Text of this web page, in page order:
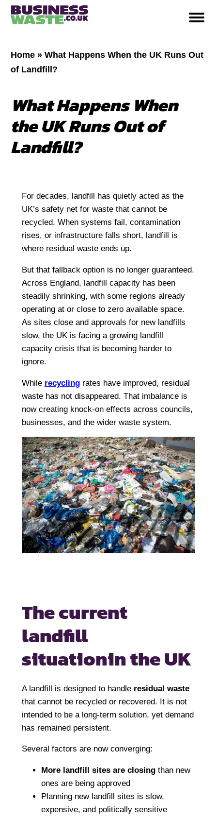
Home »What Happens When the UK Runs Out
of Landfill?
What Happens When
the UK Runs Out of
Landfill?
For decades, landfill has quietly acted as the
UK’s safety net for waste that cannot be
recycled. When systems fail, contamination
rises, or infrastructure falls short, landfill is
where residual waste ends up.
But that fallback option is no longer guaranteed.
Across England, landfill capacity has been
steadily shrinking, with some regions already
operating at or close to zero available space.
As sites close and approvals for new landfills
slow, the UK is facing a growing landfill
capacity crisis that is becoming harder to
ignore.
While recyclingrates have improved, residual
waste has not disappeared. That imbalance is
now creating knock-on effects across councils,
businesses, and the wider waste system.
The current
landfill
situationin the UK
A landfill is designed to handle residual waste
that cannot be recycled or recovered. It is not
intended to be a long-term solution, yet demand
has remained persistent.
Several factors are now converging:
More landfill sites are closingthan new
ones are being approved
Planning new landfill sites is slow,
expensive, and politically sensitive